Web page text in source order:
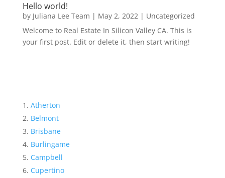
Hello world!
by Juliana Lee Team | May 2, 2022| Uncategorized
Welcome to Real Estate In Silicon Valley CA. This is
your first post. Edit or delete it, then start writing!
Atherton
Belmont
Brisbane
Burlingame
Campbell
Cupertino